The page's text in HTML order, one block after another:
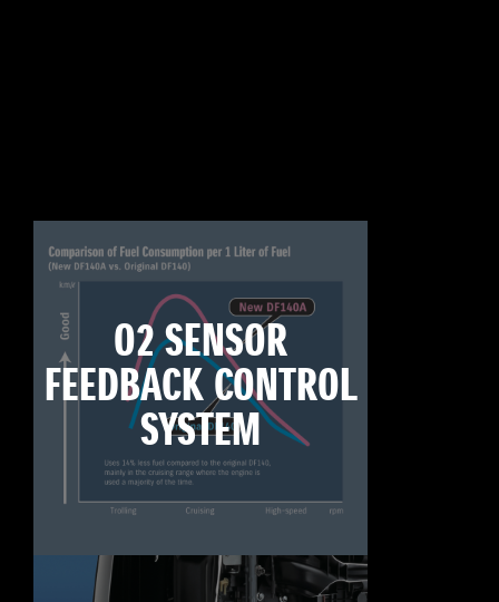
O2 SENSOR
FEEDBACK CONTROL
SYSTEM